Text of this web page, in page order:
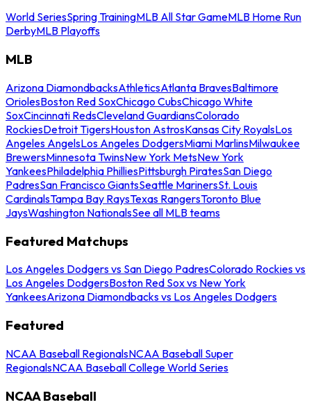
World SeriesSpring TrainingMLB All Star GameMLB Home Run
DerbyMLB Playoffs
MLB
Arizona DiamondbacksAthleticsAtlanta BravesBaltimore
OriolesBoston Red SoxChicago CubsChicago White
SoxCincinnati RedsCleveland GuardiansColorado
RockiesDetroit TigersHouston AstrosKansas City RoyalsLos
Angeles AngelsLos Angeles DodgersMiami MarlinsMilwaukee
BrewersMinnesota TwinsNew York MetsNew York
YankeesPhiladelphia PhilliesPittsburgh PiratesSan Diego
PadresSan Francisco GiantsSeattle MarinersSt. Louis
CardinalsTampa Bay RaysTexas RangersToronto Blue
JaysWashington NationalsSee all MLB teams
Featured Matchups
Los Angeles Dodgers vs San Diego PadresColorado Rockies vs
Los Angeles DodgersBoston Red Sox vs New York
YankeesArizona Diamondbacks vs Los Angeles Dodgers
Featured
NCAA Baseball RegionalsNCAA Baseball Super
RegionalsNCAA Baseball College World Series
NCAA Baseball